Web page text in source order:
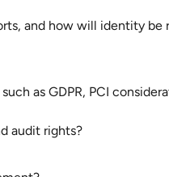
and how will identity be
as GDPR, PCI
audit rights?